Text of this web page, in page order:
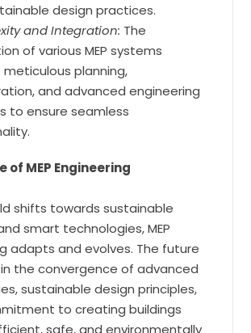
design practices.
and Integration: The
of various MEP systems
meticulous planning,
and advanced engineering
to ensure seamless
of MEP Engineering
shifts towards sustainable
smart technologies, MEP
adapts and evolves. The future
in the convergence of advanced
sustainable design principles,
to creating buildings
safe, and environmentally